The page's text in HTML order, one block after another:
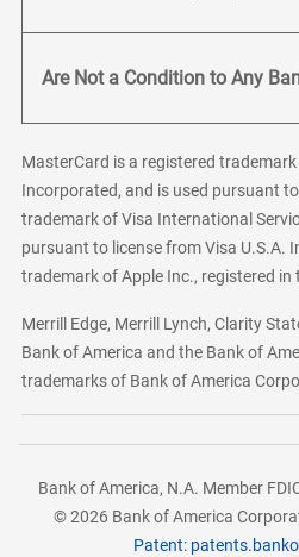
Are Not a Condition to Any
MasterCard is a registered
Incorporated, and is used pursuant
trademark of Visa International
pursuant to license from Visa U.S.A.
trademark of Apple Inc., registered in
Merrill Edge, Merrill Lynch, Clarity
Bank of America and the Bank of
trademarks of Bank of America
Bank of America, N.A. Member
© 2026 Bank of America
Patent: